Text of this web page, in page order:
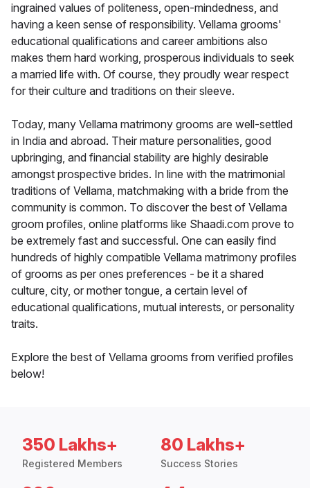
ingrained values of politeness, open-mindedness, and
having a keen sense of responsibility. Vellama grooms'
educational qualifications and career ambitions also
makes them hard working, prosperous individuals to seek
a married life with. Of course, they proudly wear respect
for their culture and traditions on their sleeve.
Today, many Vellama matrimony grooms are well-settled
in India and abroad. Their mature personalities, good
upbringing, and financial stability are highly desirable
amongst prospective brides. In line with the matrimonial
traditions of Vellama, matchmaking with a bride from the
community is common. To discover the best of Vellama
groom profiles, online platforms like Shaadi.com prove to
be extremely fast and successful. One can easily find
hundreds of highly compatible Vellama matrimony profiles
of grooms as per ones preferences - be it a shared
culture, city, or mother tongue, a certain level of
educational qualifications, mutual interests, or personality
traits.
Explore the best of Vellama grooms from verified profiles
below!
350 Lakhs+
Registered Members
80 Lakhs+
Success Stories